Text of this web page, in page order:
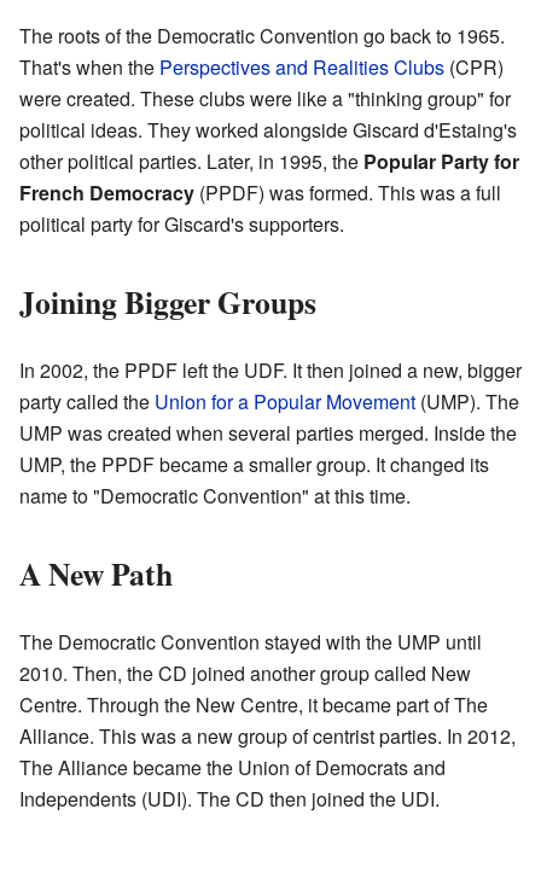
The roots of the Democratic Convention go back to 1965.
That's when the Perspectives and Realities Clubs (CPR)
were created. These clubs were like a "thinking group" for
political ideas. They worked alongside Giscard d'Estaing's
other political parties. Later, in 1995, the Popular Party for
French Democracy (PPDF) was formed. This was a full
political party for Giscard's supporters.
Joining Bigger Groups
In 2002, the PPDF left the UDF. It then joined a new, bigger
party called the Union for a Popular Movement (UMP). The
UMP was created when several parties merged. Inside the
UMP, the PPDF became a smaller group. It changed its
name to "Democratic Convention" at this time.
A New Path
The Democratic Convention stayed with the UMP until
2010. Then, the CD joined another group called New
Centre. Through the New Centre, it became part of The
Alliance. This was a new group of centrist parties. In 2012,
The Alliance became the Union of Democrats and
Independents (UDI). The CD then joined the UDI.